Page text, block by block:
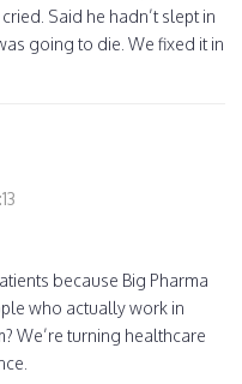
Said he hadn’t slept in
going to die. We fixed it in
because Big Pharma
who actually work in
We’re turning healthcare